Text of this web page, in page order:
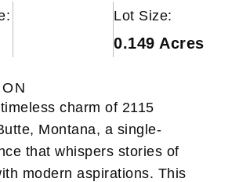
Lot Size:
0.149 Acres
charm of 2115
Montana, a single-
that whispers stories of
modern aspirations. This